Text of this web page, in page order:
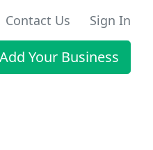
Contact Us Sign In
Add Your Business